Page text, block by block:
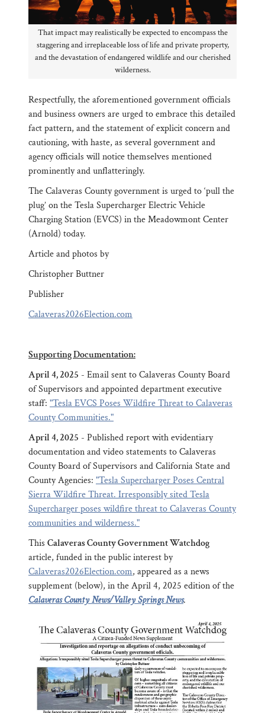
That impact may realistically be expected to encompass the
staggering and irreplaceable loss of life and private property,
and the devastation of endangered wildlife and our cherished
wilderness.
Respectfully, the aforementioned government officials
and business owners are urged to embrace this detailed
fact pattern, and the statement of explicit concern and
cautioning, with haste, as several government and
agency officials will notice themselves mentioned
prominently and unflatteringly.
The Calaveras County government is urged to ‘pull the
plug’ on the Tesla Supercharger Electric Vehicle
Charging Station (EVCS) in the Meadowmont Center
(Arnold) today.
Article and photos by
Christopher Buttner
Publisher
Calaveras2026Election.com
Supporting Documentation:
April 4, 2025 - Email sent to Calaveras County Board
of Supervisors and appointed department executive
staff: "Tesla EVCS Poses Wildfire Threat to Calaveras
County Communities."
April 4, 2025 - Published report with evidentiary
documentation and video statements to Calaveras
County Board of Supervisors and California State and
County Agencies: "Tesla Supercharger Poses Central
Sierra Wildfire Threat. Irresponsibly sited Tesla
Supercharger poses wildfire threat to Calaveras County
communities and wilderness."
This Calaveras County Government Watchdog
article, funded in the public interest by
Calaveras2026Election.com, appeared as a news
supplement (below), in the April 4, 2025 edition of the
Calaveras County News/Valley Springs News.